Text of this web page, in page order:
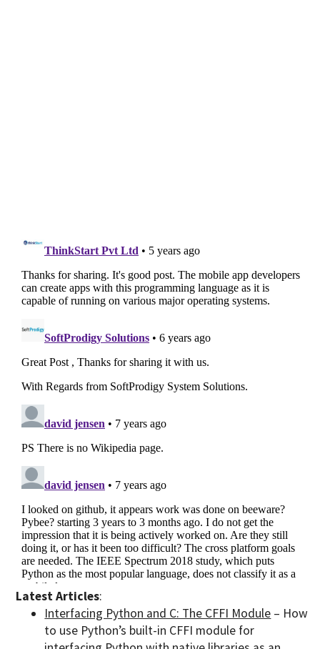
Latest Articles:
Interfacing Python and C: The CFFI Module – How
to use Python’s built-in CFFI module for